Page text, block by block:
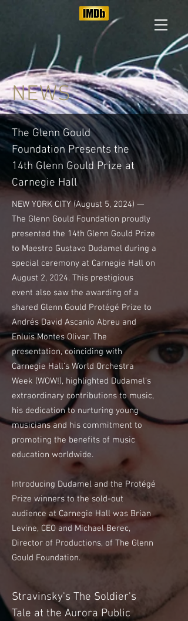
NEWS
The Glenn Gould
Foundation Presents the
14th Glenn Gould Prize at
Carnegie Hall
NEW YORK CITY (August 5, 2024) —
The Glenn Gould Foundation proudly
presented the 14th Glenn Gould Prize
to Maestro Gustavo Dudamel during a
special ceremony at Carnegie Hall on
August 2, 2024. This prestigious
event also saw the awarding of a
shared Glenn Gould Protégé Prize to
Andrés David Ascanio Abreu and
Enluis Montes Olivar. The
presentation, coinciding with
Carnegie Hall’s World Orchestra
Week (WOW!), highlighted Dudamel’s
extraordinary contributions to music,
his dedication to nurturing young
musicians and his commitment to
promoting the benefits of music
education worldwide.
Introducing Dudamel and the Protégé
Prize winners to the sold-out
audience at Carnegie Hall was Brian
Levine, CEO and Michael Berec,
Director of Productions, of The Glenn
Gould Foundation.
Stravinsky's The Soldier's
Tale at the Aurora Public